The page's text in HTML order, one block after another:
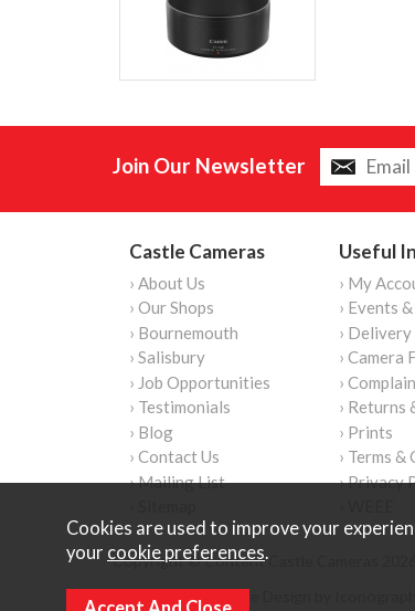
Join Our Newsletter
Castle Cameras
› About Us
› Our Shops
› Bournemouth
› Salisbury
› Job Opportunities
› Testimonials
› Blog
› Contact Us
› Mailing List
Useful
› My
› Events
›
› Camera
›
› Returns
› Prints
› Terms
› Privacy
Copyright © Content Castle Cameras
Ecommerce Website Design by
Cookies are used to improve your
your cookie preferences.